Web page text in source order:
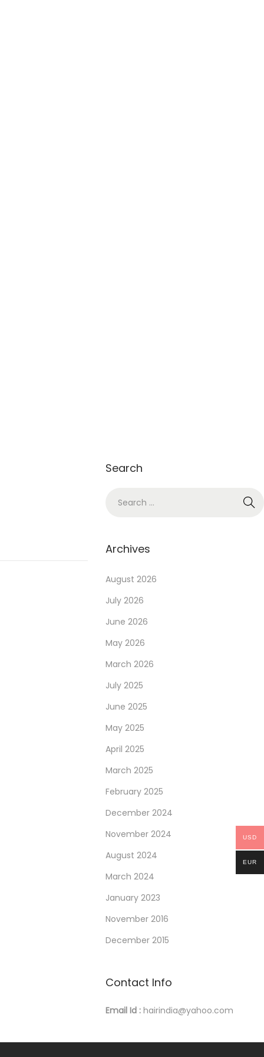
Search
r
h
f
r
:
Archives
August 2026
July 2026
June 2026
May 2026
March 2026
July 2025
June 2025
May 2025
April 2025
March 2025
February 2025
December 2024
November 2024
August 2024
March 2024
January 2023
November 2016
December 2015
Contact Info
Email Id :hairindia@yahoo.com
USD
EUR